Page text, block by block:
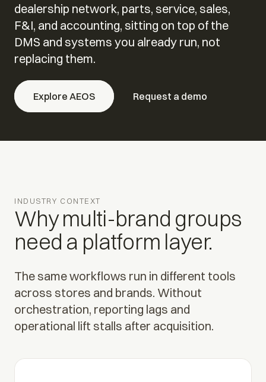
dealership network, parts, service, sales,
F&I, and accounting, sitting on top of the
DMS and systems you already run, not
replacing them.
Explore AEOS Request a demo
INDUSTRY CONTEXT
Why multi-brand groups
need a platform layer.
The same workflows run in different tools
across stores and brands. Without
orchestration, reporting lags and
operational lift stalls after acquisition.